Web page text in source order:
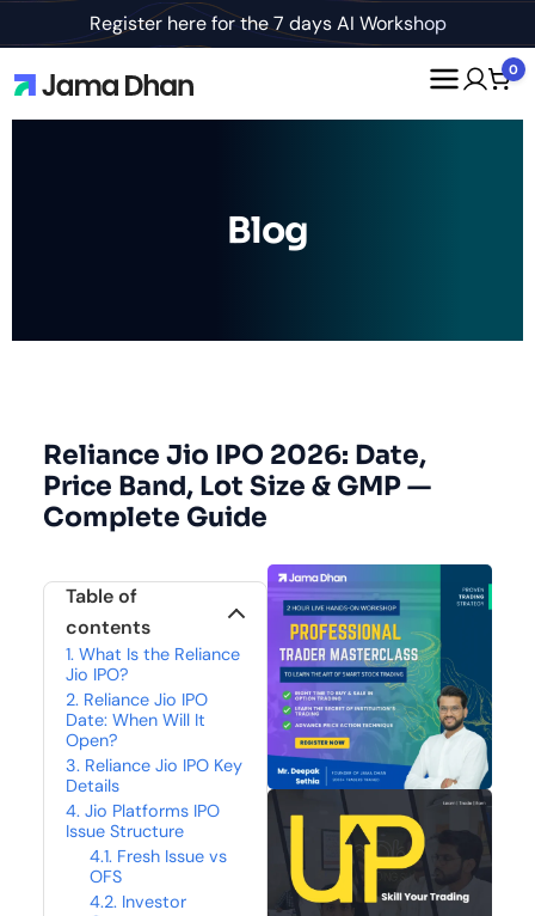
Register here for the 7 days AI Workshop
0
Blog
Reliance Jio IPO 2026: Date,
Price Band, Lot Size & GMP —
Complete Guide
Table of
contents
What Is the Reliance
Jio IPO?
Reliance Jio IPO
Date: When Will It
Open?
Reliance Jio IPO Key
Details
Jio Platforms IPO
Issue Structure
Fresh Issue vs
OFS
Investor